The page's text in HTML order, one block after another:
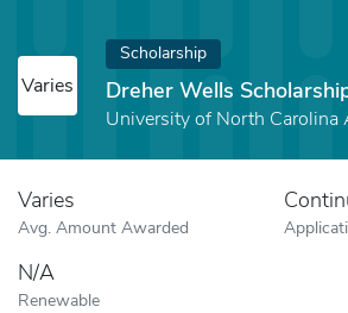
Varies
Scholarship
Dreher Wells
University of North Carolina
Varies
Avg. Amount Awarded
N/A
Renewable